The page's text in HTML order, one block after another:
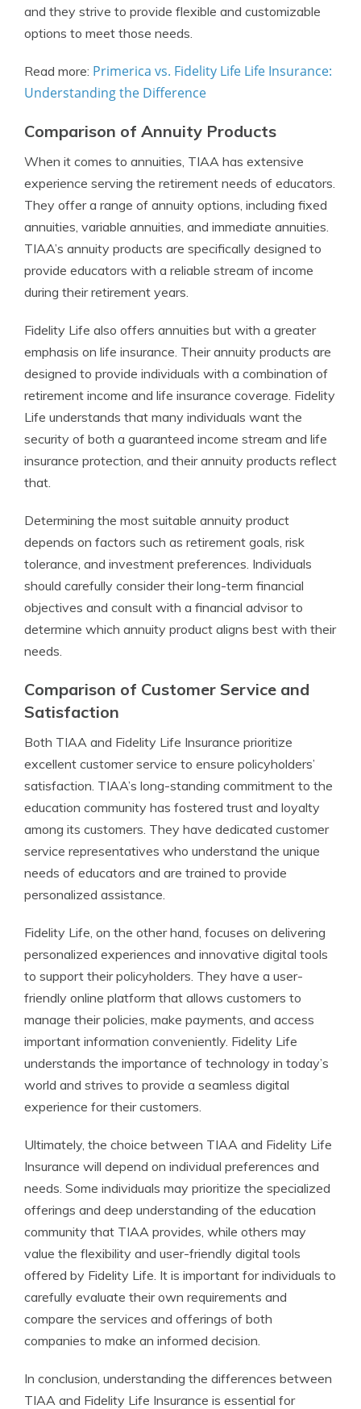
and they strive to provide flexible and customizable
options to meet those needs.
Read more: Primerica vs. Fidelity Life Life Insurance:
Understanding the Difference
Comparison of Annuity Products
When it comes to annuities, TIAA has extensive
experience serving the retirement needs of educators.
They offer a range of annuity options, including fixed
annuities, variable annuities, and immediate annuities.
TIAA’s annuity products are specifically designed to
provide educators with a reliable stream of income
during their retirement years.
Fidelity Life also offers annuities but with a greater
emphasis on life insurance. Their annuity products are
designed to provide individuals with a combination of
retirement income and life insurance coverage. Fidelity
Life understands that many individuals want the
security of both a guaranteed income stream and life
insurance protection, and their annuity products reflect
that.
Determining the most suitable annuity product
depends on factors such as retirement goals, risk
tolerance, and investment preferences. Individuals
should carefully consider their long-term financial
objectives and consult with a financial advisor to
determine which annuity product aligns best with their
needs.
Comparison of Customer Service and
Satisfaction
Both TIAA and Fidelity Life Insurance prioritize
excellent customer service to ensure policyholders’
satisfaction. TIAA’s long-standing commitment to the
education community has fostered trust and loyalty
among its customers. They have dedicated customer
service representatives who understand the unique
needs of educators and are trained to provide
personalized assistance.
Fidelity Life, on the other hand, focuses on delivering
personalized experiences and innovative digital tools
to support their policyholders. They have a user-
friendly online platform that allows customers to
manage their policies, make payments, and access
important information conveniently. Fidelity Life
understands the importance of technology in today’s
world and strives to provide a seamless digital
experience for their customers.
Ultimately, the choice between TIAA and Fidelity Life
Insurance will depend on individual preferences and
needs. Some individuals may prioritize the specialized
offerings and deep understanding of the education
community that TIAA provides, while others may
value the flexibility and user-friendly digital tools
offered by Fidelity Life. It is important for individuals to
carefully evaluate their own requirements and
compare the services and offerings of both
companies to make an informed decision.
In conclusion, understanding the differences between
TIAA and Fidelity Life Insurance is essential for